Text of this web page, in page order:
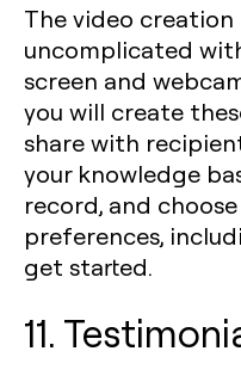
The video creation
uncomplicated
screen and
you will create
share with
your knowledge
record, and
preferences,
get started.
11.